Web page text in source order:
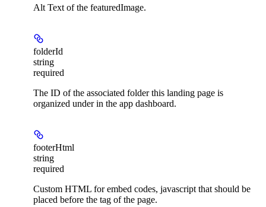
Alt Text of the featuredImage.
folderId
string
required
The ID of the associated folder this landing page is
organized under in the app dashboard.
footerHtml
string
required
Custom HTML for embed codes, javascript that should be
placed before the tag of the page.